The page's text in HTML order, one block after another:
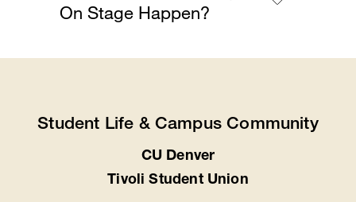
On Stage Happen?
Student Life & Campus Community
CU Denver
Tivoli Student Union